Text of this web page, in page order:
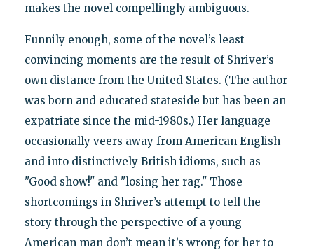
makes the novel compellingly ambiguous.
Funnily enough, some of the novel’s least
convincing moments are the result of Shriver’s
own distance from the United States. (The author
was born and educated stateside but has been an
expatriate since the mid-1980s.) Her language
occasionally veers away from American English
and into distinctively British idioms, such as
"Good show!" and "losing her rag." Those
shortcomings in Shriver’s attempt to tell the
story through the perspective of a young
American man don’t mean it’s wrong for her to